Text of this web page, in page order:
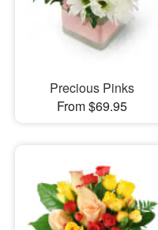
Precious Pinks
From $69.95